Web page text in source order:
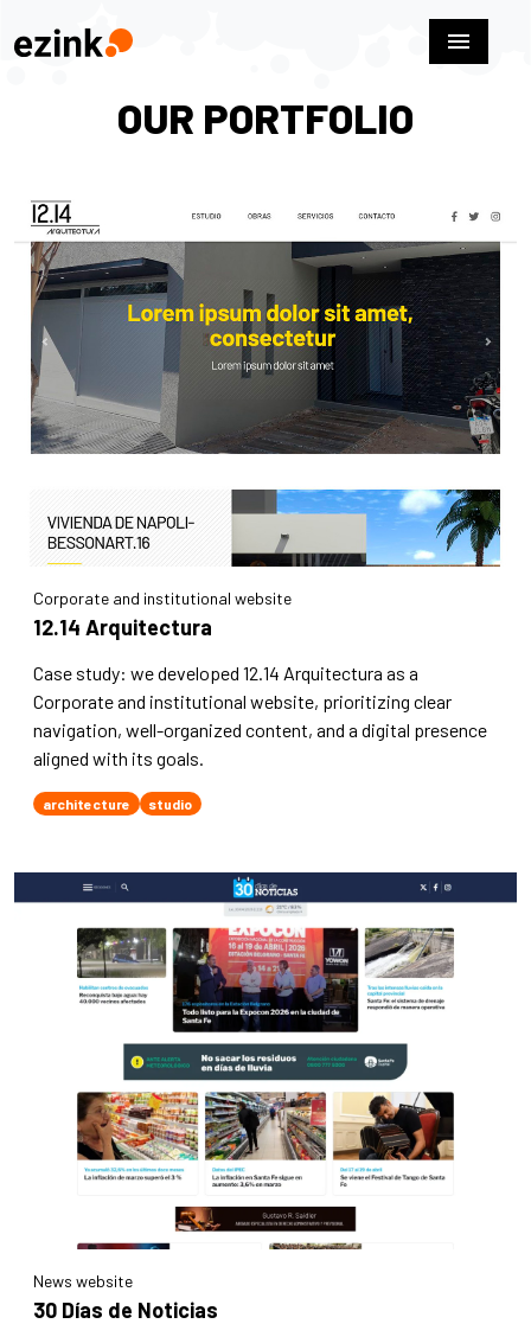
menu
OUR PORTFOLIO
Corporate and institutional website
12.14 Arquitectura
Case study: we developed 12.14 Arquitectura as a
Corporate and institutional website, prioritizing clear
navigation, well-organized content, and a digital presence
aligned with its goals.
architecture studio
News website
30 Días de Noticias